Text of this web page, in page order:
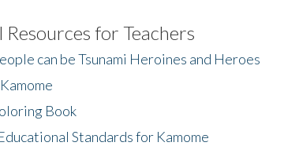
for Teachers
can be Tsunami Heroines and Heroes
Book
Standards for Kamome